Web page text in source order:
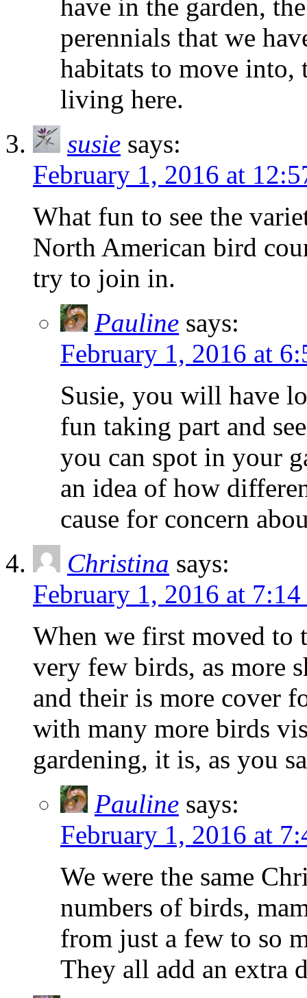
have in the garden,
perennials that we
habitats to move into,
living here.
susie says:
February 1, 2016 at
What fun to see the
North American bird
try to join in.
Pauline says:
February 1, 2016 at
Susie, you will have
fun taking part and
you can spot in your
an idea of how
cause for concern
Christina says:
February 1, 2016 at 7:14
When we first moved to
very few birds, as more
and their is more cover
with many more birds
gardening, it is, as you
Pauline says:
February 1, 2016 at
We were the same
numbers of birds,
from just a few to so
They all add an extra